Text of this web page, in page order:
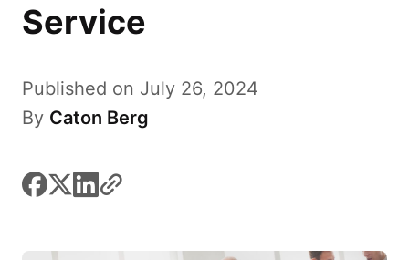
Service
Published on July 26, 2024
By Caton Berg
facebook
x linkedin